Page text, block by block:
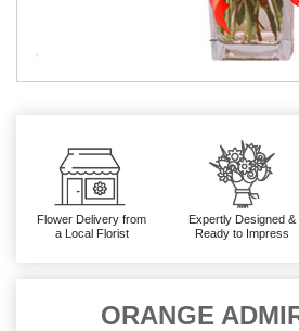
Flower Delivery from
a Local Florist
Expertly Designed &
Ready to Impress
ORANGE